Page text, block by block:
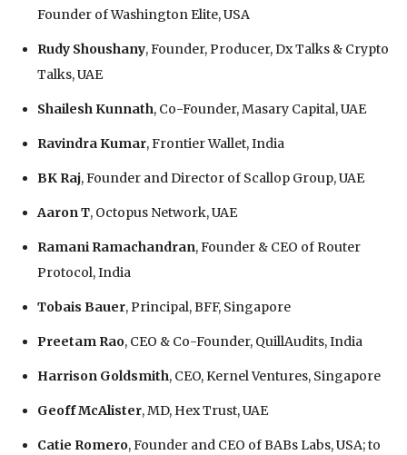
Founder of Washington Elite, USA
Rudy Shoushany, Founder, Producer, Dx Talks & Crypto
Talks, UAE
Shailesh Kunnath, Co-Founder, Masary Capital, UAE
Ravindra Kumar, Frontier Wallet, India
BK Raj, Founder and Director of Scallop Group, UAE
Aaron T, Octopus Network, UAE
Ramani Ramachandran, Founder & CEO of Router
Protocol, India
Tobais Bauer, Principal, BFF, Singapore
Preetam Rao, CEO & Co-Founder, QuillAudits, India
Harrison Goldsmith, CEO, Kernel Ventures, Singapore
Geoff McAlister, MD, Hex Trust, UAE
Catie Romero, Founder and CEO of BABs Labs, USA; to